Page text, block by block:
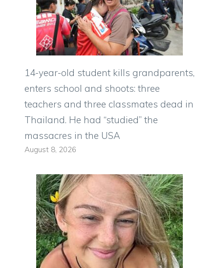
14-year-old student kills grandparents,
enters school and shoots: three
teachers and three classmates dead in
Thailand. He had “studied” the
massacres in the USA
August 8, 2026